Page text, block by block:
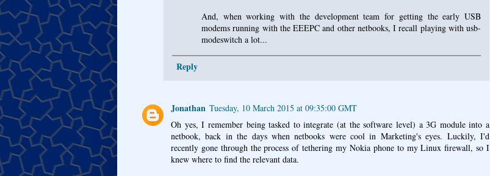
And, when working with the development team for getting the early USB
modems running with the EEEPC and other netbooks, I recall playing with usb-
modeswitch a lot...
Reply
Jonathan Tuesday, 10 March 2015 at 09:35:00 GMT
Oh yes, I remember being tasked to integrate (at the software level) a 3G module into a
netbook, back in the days when netbooks were cool in Marketing's eyes. Luckily, I'd
recently gone through the process of tethering my Nokia phone to my Linux firewall, so I
knew where to find the relevant data.